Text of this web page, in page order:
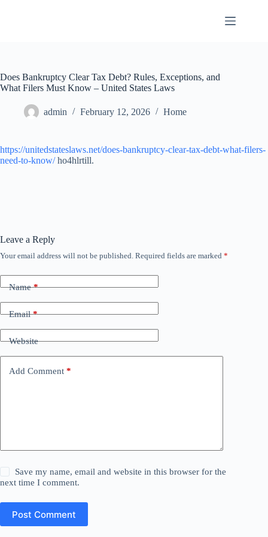
Does Bankruptcy Clear Tax Debt? Rules, Exceptions, and
What Filers Must Know – United States Laws
admin February 12, 2026 Home
https://unitedstateslaws.net/does-bankruptcy-clear-tax-debt-what-filers-
need-to-know/ho4hlrtill.
Leave a Reply
Your email address will not be published. Required fields are marked *
Name*
Email*
Website
Add Comment *
Save my name, email and website in this browser for the
next time I comment.
Post Comment